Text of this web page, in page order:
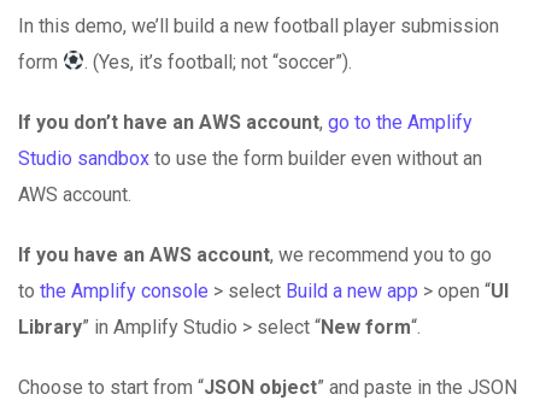
In this demo, we’ll build a new football player submission
form
. (Yes, it’s football; not “soccer”).
If you don’t have an AWS account, go to the Amplify
Studio sandbox to use the form builder even without an
AWS account.
If you have an AWS account, we recommend you to go
to the Amplify console > select Build a new app > open “UI
Library” in Amplify Studio > select “New form“.
Choose to start from “JSON object” and paste in the JSON